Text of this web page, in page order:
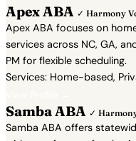
Apex ABA ✓ Harmony
Apex ABA focuses on
services across NC, GA,
PM for flexible scheduling.
Services: Home-based,
Samba ABA ✓
Samba ABA offers